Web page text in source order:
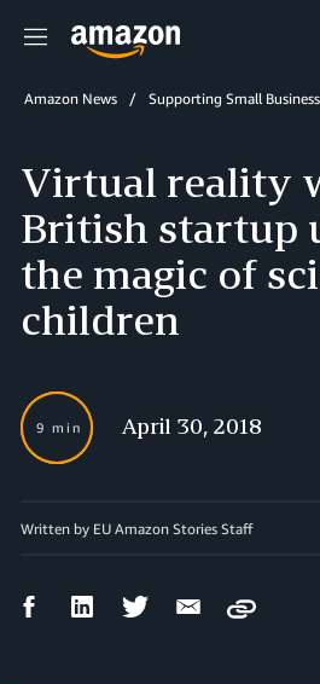
Menu
Amazon News Supporting Small
Virtual reality
British startup
the magic of
children
9 min April 30, 2018
Written by EU Amazon Stories Staff
FacebookLinkedIn Twitter Email
Copy